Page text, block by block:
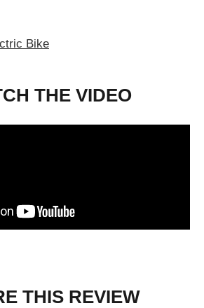
Bike
THE VIDEO
THIS REVIEW